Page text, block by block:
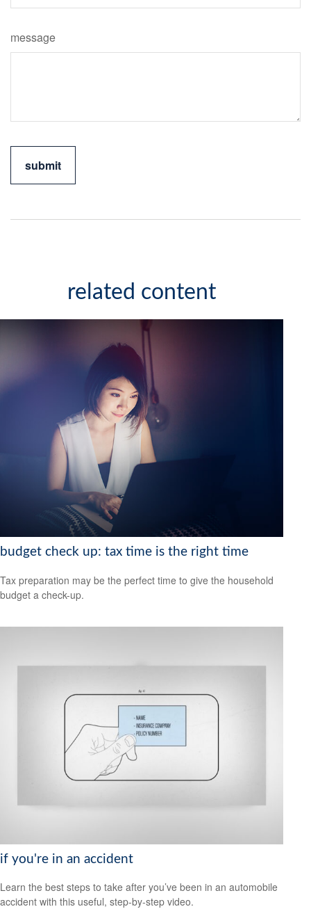
message
related content
budget check up: tax time is the right time
Tax preparation may be the perfect time to give the household
budget a check-up.
if you're in an accident
Learn the best steps to take after you’ve been in an automobile
accident with this useful, step-by-step video.